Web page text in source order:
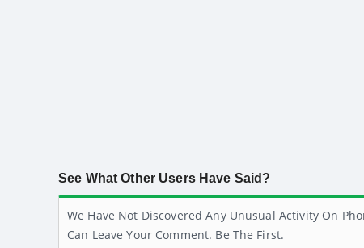
See What Other Users Have Said?
We Have Not Discovered Any Unusual Activity On
Can Leave Your Comment. Be The First.